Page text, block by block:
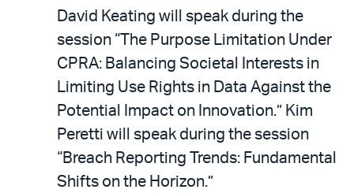
emailDavid Keating will speak during the
session “The Purpose Limitation Under
CPRA: Balancing Societal Interests in
Limiting Use Rights in Data Against the
Potential Impact on Innovation.” Kim
Peretti will speak during the session
“Breach Reporting Trends: Fundamental
Shifts on the Horizon.”